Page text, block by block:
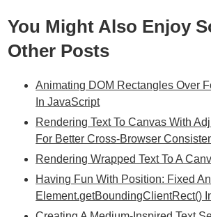
You Might Also Enjoy
Other Posts
Animating DOM Rectangles Over
In JavaScript
Rendering Text To Canvas With
For Better Cross-Browser
Rendering Wrapped Text To A
Having Fun With Position: Fixed
Element.getBoundingClientRect()